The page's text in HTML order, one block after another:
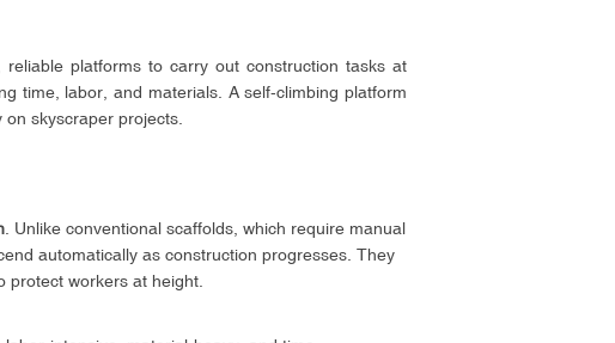
platforms to carry out construction tasks at
time, labor, and materials. A self-climbing platform
skyscraper projects.
. Unlike conventional scaffolds, which require manual
automatically as construction progresses. They
workers at height.